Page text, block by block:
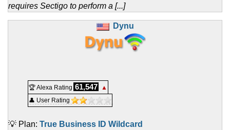
requires Sectigo to perform a [...]
Dynu
🏆 Alexa Rating 61,547
▲
👤 User Rating
💡 Plan: True Business ID Wildcard